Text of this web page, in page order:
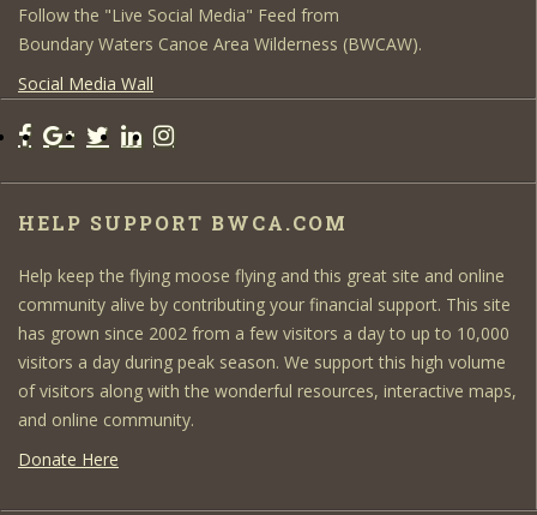
Follow the "Live Social Media" Feed from
Boundary Waters Canoe Area Wilderness (BWCAW).
Social Media Wall
HELP SUPPORT BWCA.COM
Help keep the flying moose flying and this great site and online
community alive by contributing your financial support. This site
has grown since 2002 from a few visitors a day to up to 10,000
visitors a day during peak season. We support this high volume
of visitors along with the wonderful resources, interactive maps,
and online community.
Donate Here